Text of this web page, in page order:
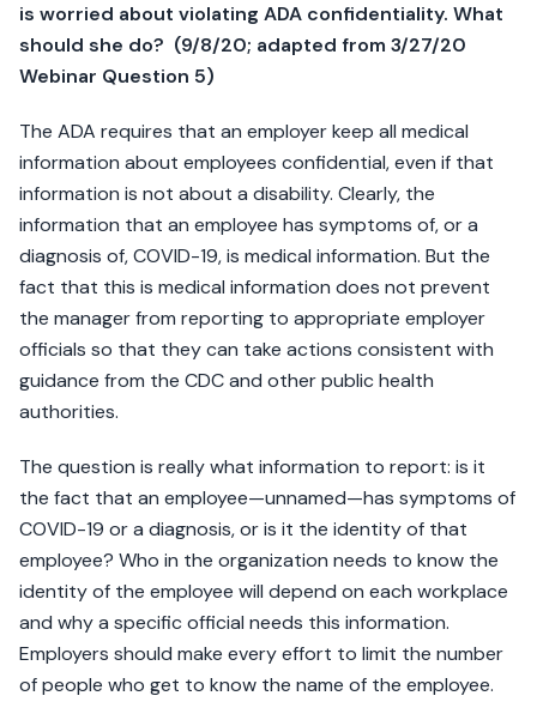
is worried about violating ADA confidentiality. What
should she do? (9/8/20; adapted from 3/27/20
Webinar Question 5)
The ADA requires that an employer keep all medical
information about employees confidential, even if that
information is not about a disability. Clearly, the
information that an employee has symptoms of, or a
diagnosis of, COVID-19, is medical information. But the
fact that this is medical information does not prevent
the manager from reporting to appropriate employer
officials so that they can take actions consistent with
guidance from the CDC and other public health
authorities.
The question is really what information to report: is it
the fact that an employee—unnamed—has symptoms of
COVID-19 or a diagnosis, or is it the identity of that
employee? Who in the organization needs to know the
identity of the employee will depend on each workplace
and why a specific official needs this information.
Employers should make every effort to limit the number
of people who get to know the name of the employee.